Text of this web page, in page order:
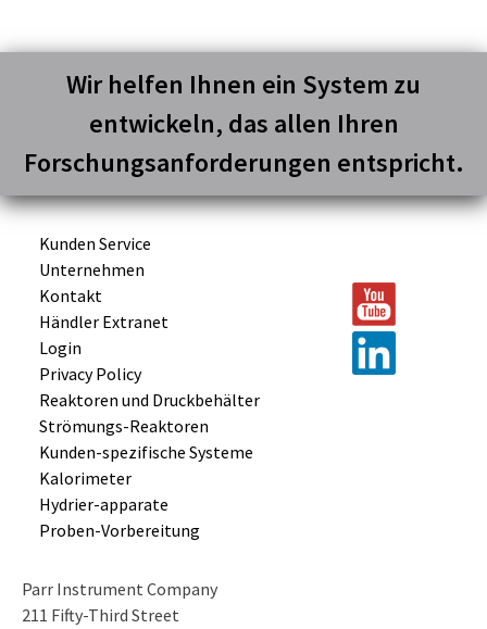
Wir helfen Ihnen ein System zu
entwickeln, das allen Ihren
Forschungsanforderungen entspricht.
Kunden Service
Unternehmen
Kontakt
Händler Extranet
Login
Privacy Policy
Reaktoren und Druckbehälter
Strömungs-Reaktoren
Kunden-spezifische Systeme
Kalorimeter
Hydrier-apparate
Proben-Vorbereitung
Parr Instrument Company
211 Fifty-Third Street